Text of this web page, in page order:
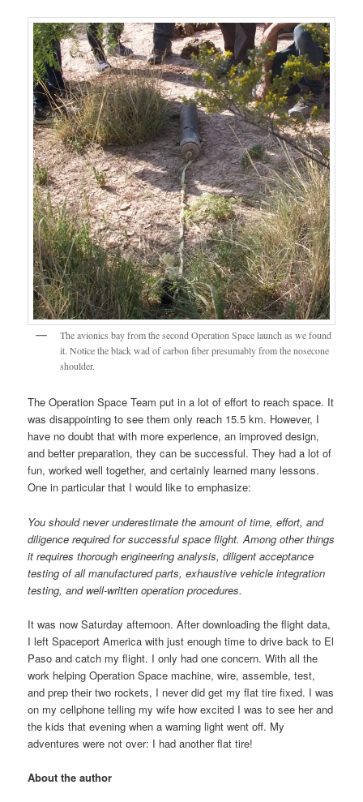
The avionics bay from the second Operation Space launch as we found
it. Notice the black wad of carbon fiber presumably from the nosecone
shoulder.
The Operation Space Team put in a lot of effort to reach space. It
was disappointing to see them only reach 15.5 km. However, I
have no doubt that with more experience, an improved design,
and better preparation, they can be successful. They had a lot of
fun, worked well together, and certainly learned many lessons.
One in particular that I would like to emphasize:
You should never underestimate the amount of time, effort, and
diligence required for successful space flight. Among other things
it requires thorough engineering analysis, diligent acceptance
testing of all manufactured parts, exhaustive vehicle integration
testing, and well-written operation procedures.
It was now Saturday afternoon. After downloading the flight data,
I left Spaceport America with just enough time to drive back to El
Paso and catch my flight. I only had one concern. With all the
work helping Operation Space machine, wire, assemble, test,
and prep their two rockets, I never did get my flat tire fixed. I was
on my cellphone telling my wife how excited I was to see her and
the kids that evening when a warning light went off. My
adventures were not over: I had another flat tire!
About the author